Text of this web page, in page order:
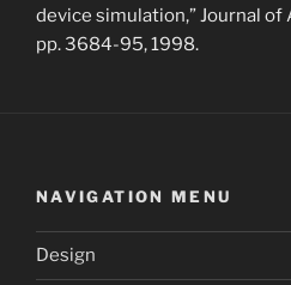
device simulation,” Journal of
pp. 3684-95, 1998.
NAVIGATION MENU
Design